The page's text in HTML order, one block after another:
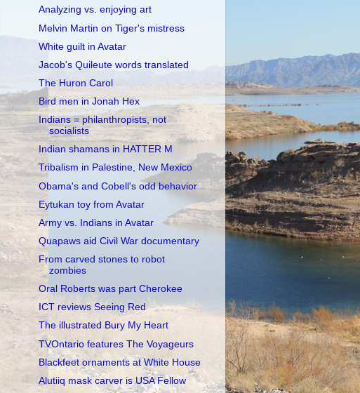
Analyzing vs. enjoying art
Melvin Martin on Tiger's mistress
White guilt in Avatar
Jacob's Quileute words translated
The Huron Carol
Bird men in Jonah Hex
Indians = philanthropists, not
socialists
Indian shamans in HATTER M
Tribalism in Palestine, New Mexico
Obama's and Cobell's odd behavior
Eytukan toy from Avatar
Army vs. Indians in Avatar
Quapaws aid Civil War documentary
From carved stones to robot
zombies
Oral Roberts was part Cherokee
ICT reviews Seeing Red
The illustrated Bury My Heart
TVOntario features The Voyageurs
Blackfeet ornaments at White House
Alutiiq mask carver is USA Fellow